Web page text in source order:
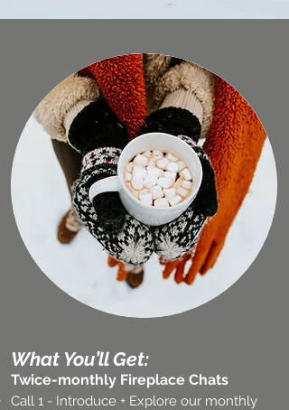
What You’ll Get:
Twice-monthly Fireplace Chats
Call 1 - Introduce + Explore our monthly